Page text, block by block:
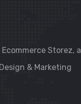
Storez, a
& Marketing